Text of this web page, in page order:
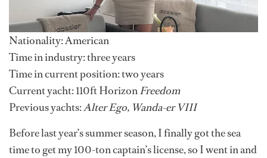
Nationality: American
Time in industry:three years
Time in current position: two years
Current yacht:110ft HorizonFreedom
Previous yachts:Alter Ego, Wanda-er VIII
Before last year’s summer season, I finally got the sea
time to get my 100-ton captain’s license, so I went in and